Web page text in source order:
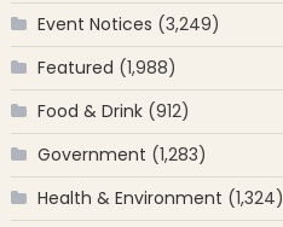
Event Notices (3,249)
Featured (1,988)
Food & Drink(912)
Government (1,283)
Health & Environment (1,324)